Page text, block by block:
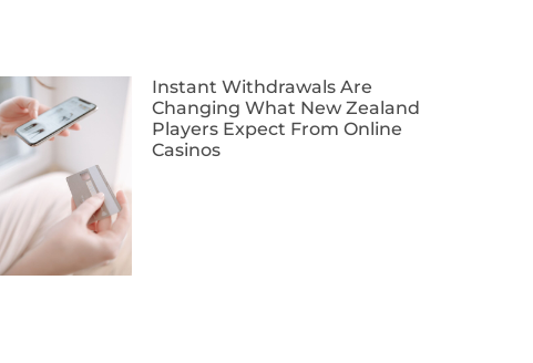
Instant Withdrawals Are
Changing What New Zealand
Players Expect From Online
Casinos